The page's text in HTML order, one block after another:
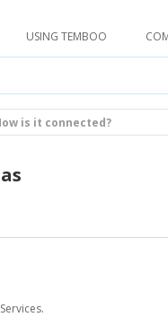
USING TEMBOO
is it connected?